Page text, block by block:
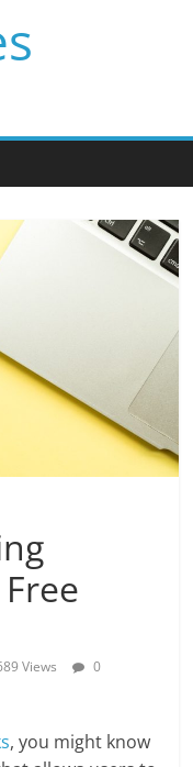
Views
0
, you might know